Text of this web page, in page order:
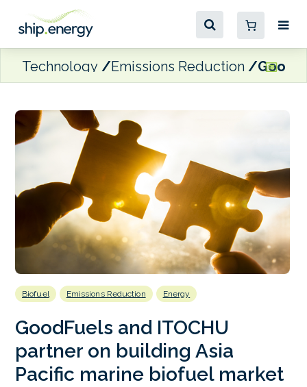
Technology Emissions Reduction
Biofuel Emissions Reduction Energy
GoodFuels and ITOCHU
partner on building Asia
Pacific marine biofuel market